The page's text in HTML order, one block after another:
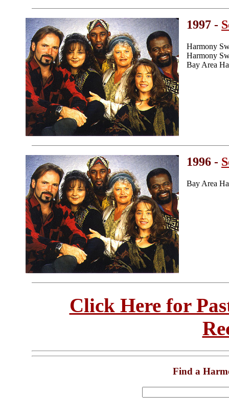
1997 -
Harmony
Harmony
Bay Area
1996 -
Bay Area
Click Here for
Find a